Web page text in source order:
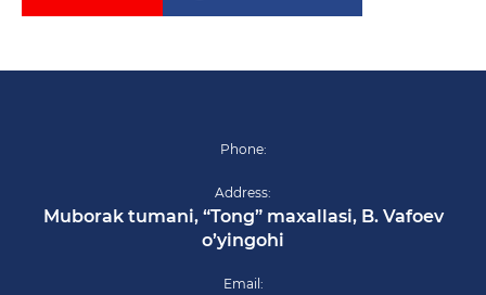
Phone:
Address:
Muborak tumani, “Tong” maxallasi, B. Vafoev
o’yingohi
Email: